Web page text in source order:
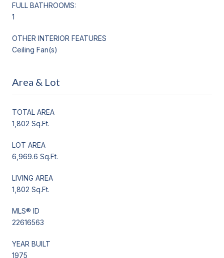
FULL BATHROOMS:
1
OTHER INTERIOR FEATURES
Ceiling Fan(s)
Area & Lot
TOTAL AREA
1,802 Sq.Ft.
LOT AREA
6,969.6 Sq.Ft.
LIVING AREA
1,802 Sq.Ft.
MLS® ID
22616563
YEAR BUILT
1975